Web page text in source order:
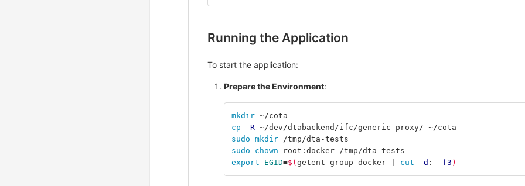
Running the Application
To start the application:
Prepare the Environment:
mkdir ~/cota
cp
-R ~/dev/dtabackend/ifc/generic-proxy/ ~/cota
sudo mkdir /tmp/dta-tests
sudo chown
root:docker /tmp/dta-tests
export EGID=$( getent group docker | cut -d : -f3 )